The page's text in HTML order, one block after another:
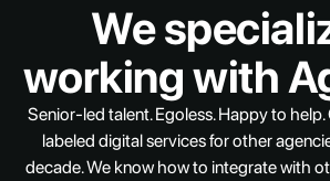
We
workingwith
Senior-led talent. Egoless. Happyto help.
labeled digitalservicesforother
decade.We know howto integratewith